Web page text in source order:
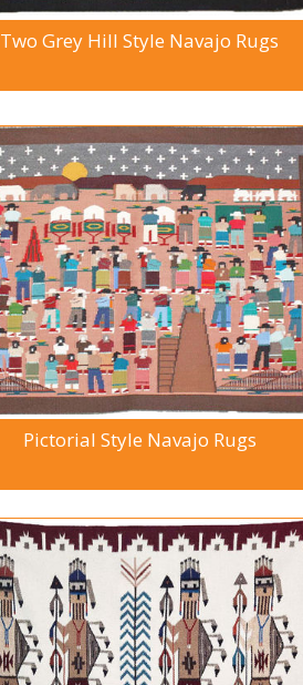
Two Grey Hill Style Navajo Rugs
Pictorial Style Navajo Rugs